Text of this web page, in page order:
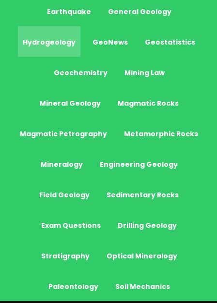
Earthquake General Geology
Hydrogeology GeoNews Geostatistics
Geochemistry Mining Law
Mineral Geology Magmatic Rocks
Magmatic Petrography Metamorphic Rocks
Mineralogy Engineering Geology
Field Geology Sedimentary Rocks
Exam Questions Drilling Geology
Stratigraphy Optical Mineralogy
Paleontology Soil Mechanics